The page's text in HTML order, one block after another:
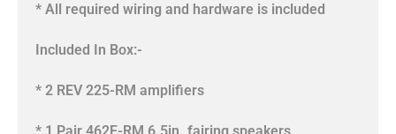
* All required wiring and hardware is included
Included In Box:-
* 2 REV 225-RM amplifiers